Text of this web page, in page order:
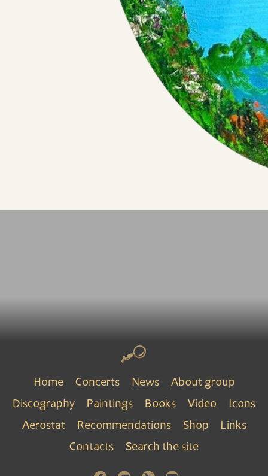
Home Concerts News
About group
Discography
Paintings Books Video
Icons
Aerostat
Recommendations Shop
Links
Contacts
Search the site